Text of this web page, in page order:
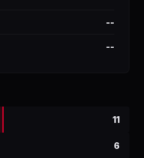
--
--
11
6